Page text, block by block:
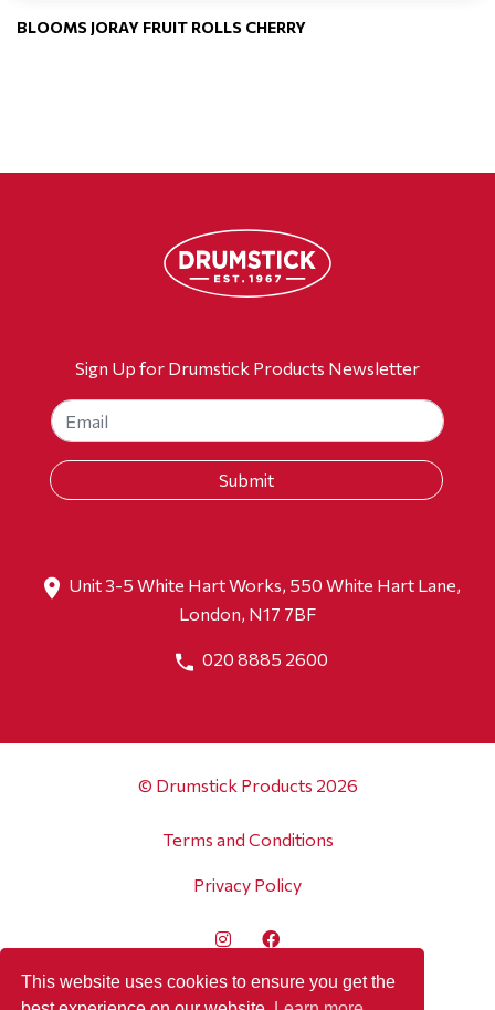
BLOOMS JORAY FRUIT ROLLS CHERRY
Sign Up for Drumstick Products Newsletter
Unit 3-5 White Hart Works, 550 White Hart Lane,
London, N17 7BF
020 8885 2600
© Drumstick Products 2026
Terms and Conditions
Privacy Policy
This website uses cookies to ensure you get the